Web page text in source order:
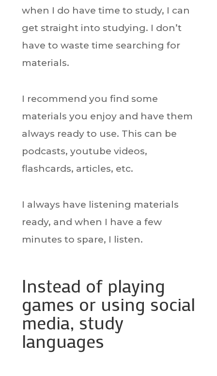
when I do have time to study, I can
get straight into studying. I don’t
have to waste time searching for
materials.
I recommend you find some
materials you enjoy and have them
always ready to use. This can be
podcasts, youtube videos,
flashcards, articles, etc.
I always have listening materials
ready, and when I have a few
minutes to spare, I listen.
Instead of playing
games or using social
media, study
languages